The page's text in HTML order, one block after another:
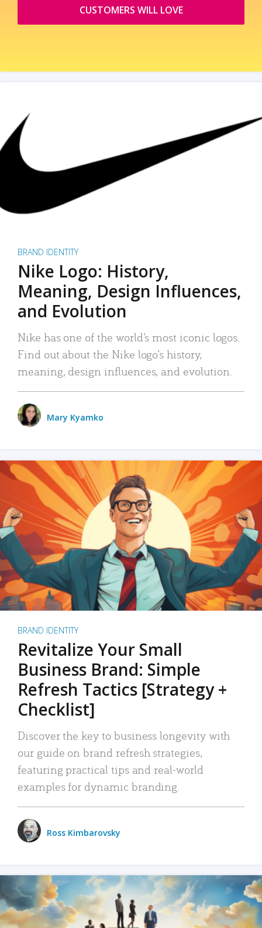
CUSTOMERS WILL LOVE
BRAND IDENTITY
Nike Logo: History,
Meaning, Design Influences,
and Evolution
Nike has one of the world’s most iconic logos.
Find out about the Nike logo’s history,
meaning, design influences, and evolution.
Mary Kyamko
BRAND IDENTITY
Revitalize Your Small
Business Brand: Simple
Refresh Tactics [Strategy +
Checklist]
Discover the key to business longevity with
our guide on brand refresh strategies,
featuring practical tips and real-world
examples for dynamic branding.
Ross Kimbarovsky